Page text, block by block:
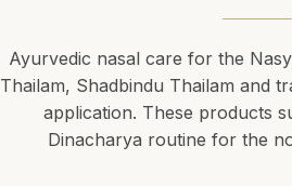
Ayurvedic nasal care for the
Thailam, Shadbindu Thailam and
application. These products
Dinacharya routine for the